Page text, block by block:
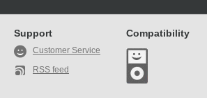
Support
Customer Service
RSS feed
Compatibility